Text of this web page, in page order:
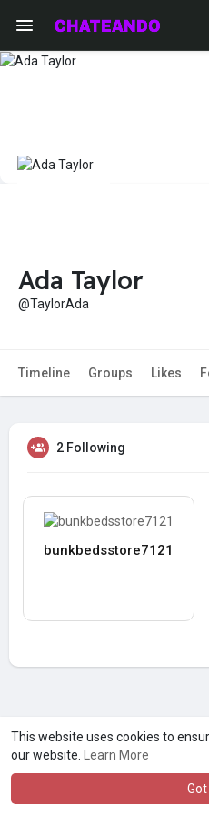
This website uses cookies to
our website.
Learn More
Got
Ada Taylor
@TaylorAda
Timeline Groups Likes
2 Following
bunkbedsstore7121